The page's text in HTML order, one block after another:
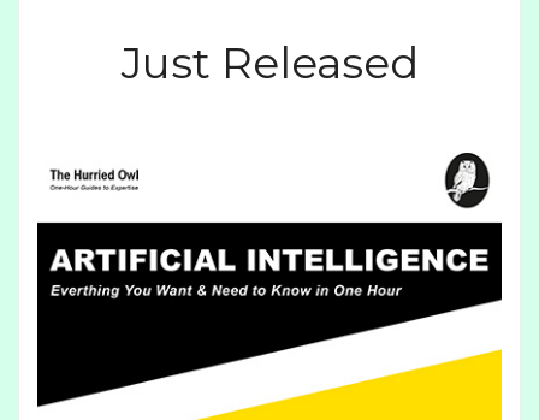
Just Released